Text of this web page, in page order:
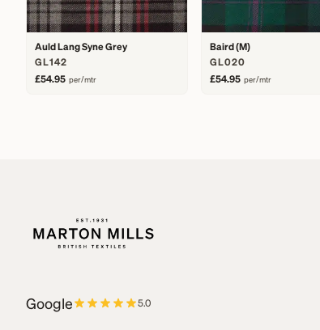
Auld Lang Syne Grey
GL142
£54.95 per/mtr
Baird (M)
GL020
£54.95 per/mtr
Google 5.0